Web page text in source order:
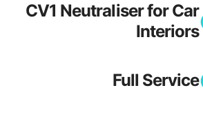
CV1 Neutraliser for Car
Interiors
Full Service